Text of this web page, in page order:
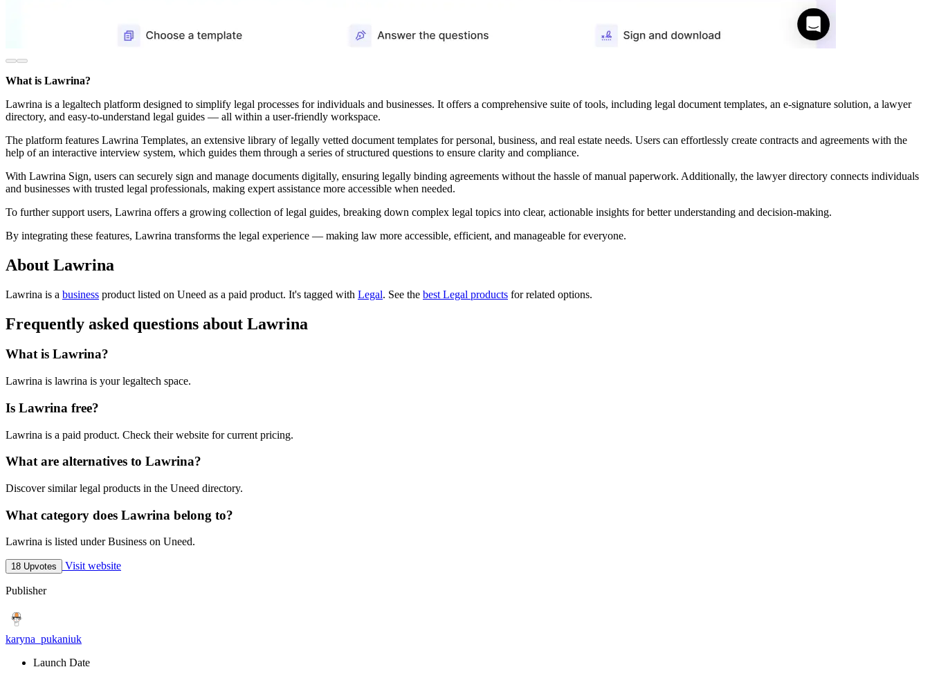
What is Lawrina?
Lawrina is a legaltech platform designed to simplify legal processes for individuals and businesses. It offers a comprehensive suite of tools, including legal document templates, an e-signature solution, a lawyer
directory, and easy-to-understand legal guides — all within a user-friendly workspace.
The platform features Lawrina Templates, an extensive library of legally vetted document templates for personal, business, and real estate needs. Users can effortlessly create contracts and agreements with the
help of an interactive interview system, which guides them through a series of structured questions to ensure clarity and compliance.
With Lawrina Sign, users can securely sign and manage documents digitally, ensuring legally binding agreements without the hassle of manual paperwork. Additionally, the lawyer directory connects individuals
and businesses with trusted legal professionals, making expert assistance more accessible when needed.
To further support users, Lawrina offers a growing collection of legal guides, breaking down complex legal topics into clear, actionable insights for better understanding and decision-making.
By integrating these features, Lawrina transforms the legal experience — making law more accessible, efficient, and manageable for everyone.
About Lawrina
Lawrina is a business product listed on Uneed as a paid product. It's tagged with Legal. See the best Legal products for related options.
Frequently asked questions about Lawrina
What is Lawrina?
Lawrina is lawrina is your legaltech space.
Is Lawrina free?
Lawrina is a paid product. Check their website for current pricing.
What are alternatives to Lawrina?
Discover similar legal products in the Uneed directory.
What category does Lawrina belong to?
Lawrina is listed under Business on Uneed.
18 Upvotes Visit website
Publisher
karyna_pukaniuk
Launch Date